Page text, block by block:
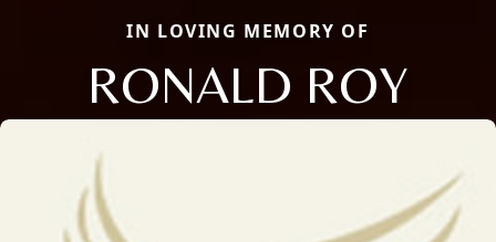
IN LOVING MEMORY OF
RONALD ROY